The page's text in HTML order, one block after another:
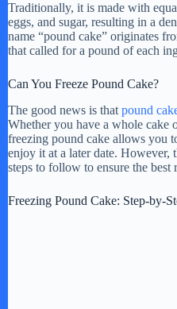
Traditionally, it is made with
eggs, and sugar, resulting in a
name “pound cake” originates
that called for a pound of each
Can You Freeze Pound Cake?
The good news is that pound
Whether you have a whole cake
freezing pound cake allows you
enjoy it at a later date. However,
steps to follow to ensure the best
Freezing Pound Cake: Step-by-